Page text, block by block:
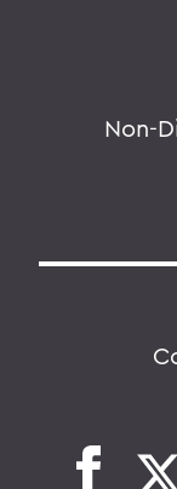
Non-